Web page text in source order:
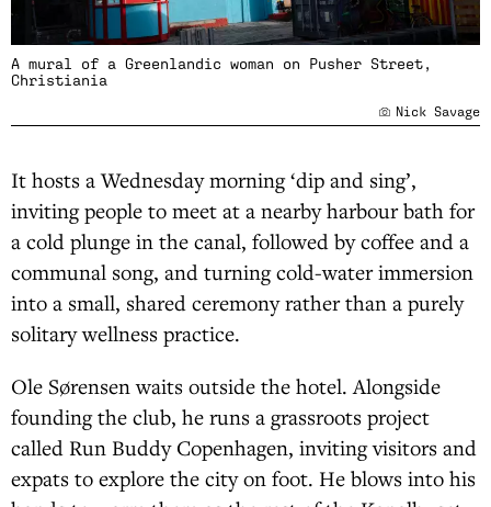
A mural of a Greenlandic woman on Pusher Street,
Christiania
Nick Savage
It hosts a Wednesday morning ‘dip and sing’,
inviting people to meet at a nearby harbour bath for
a cold plunge in the canal, followed by coffee and a
communal song, and turning cold-water immersion
into a small, shared ceremony rather than a purely
solitary wellness practice.
Ole Sørensen waits outside the hotel. Alongside
founding the club, he runs a grassroots project
called Run Buddy Copenhagen, inviting visitors and
expats to explore the city on foot. He blows into his